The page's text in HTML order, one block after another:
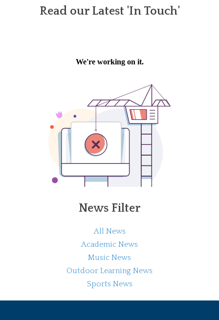
Read our Latest 'In Touch'
News Filter
All News
Academic News
Music News
Outdoor Learning News
Sports News